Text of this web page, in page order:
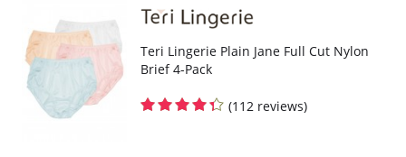
Please note that this is a final sale item.
Teri Lingerie Plain Jane Full Cut Nylon
Brief 4-Pack
(112 reviews)